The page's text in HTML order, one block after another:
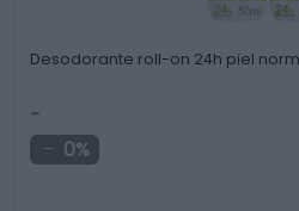
Desodorante roll-on 24h piel
-
0%